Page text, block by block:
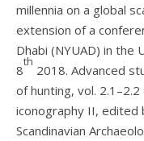
millennia on a global
extension of a
Dhabi (NYUAD) in the
8
th
2018. Advanced
of hunting, vol.
iconography II, edited
Scandinavian